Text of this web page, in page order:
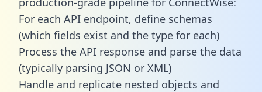
For each API endpoint, define schemas
(which fields exist and the type for each)
Process the API response and parse the data
(typically parsing JSON or XML)
Handle and replicate nested objects and